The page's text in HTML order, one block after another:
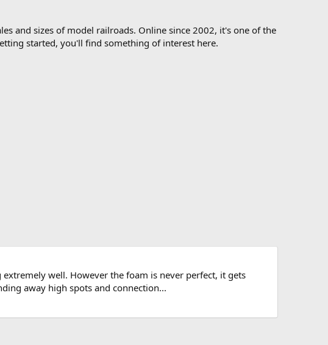
and sizes of model railroads. Online since 2002, it's one of the
started, you'll find something of interest here.
well. However the foam is never perfect, it gets
away high spots and connection...